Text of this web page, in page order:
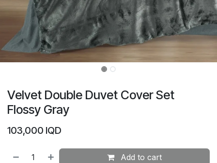
Velvet Double Duvet Cover Set
Flossy Gray
103,000 IQD
Add to cart